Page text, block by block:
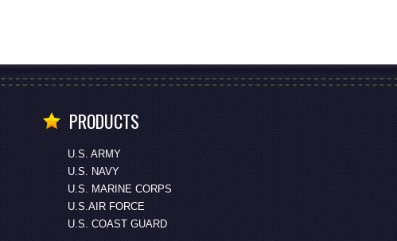
PRODUCTS
U.S. ARMY
U.S. NAVY
U.S. MARINE CORPS
U.S.AIR FORCE
U.S. COAST GUARD